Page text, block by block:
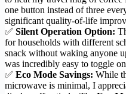
one button instead of three
significant quality-of-life
✅ Silent Operation Option:
for households with different
snack without waking anyone
was incredibly easy to toggle
✅ Eco Mode Savings: While
microwave is minimal, I